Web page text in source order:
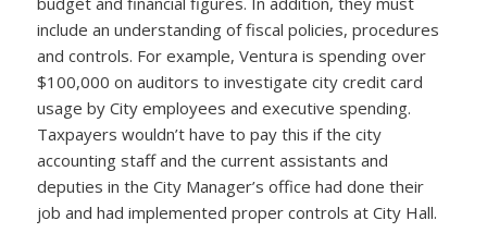
include an understanding of fiscal policies, procedures
and controls. For example, Ventura is spending over
$100,000 on auditors to investigate city credit card
usage by City employees and executive spending.
Taxpayers wouldn’t have to pay this if the city
accounting staff and the current assistants and
deputies in the City Manager’s office had done their
job and had implemented proper controls at City Hall.